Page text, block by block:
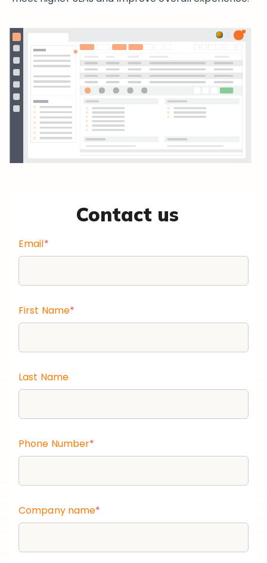
Contact us
Email*
First Name*
Last Name
Phone Number*
Company name*